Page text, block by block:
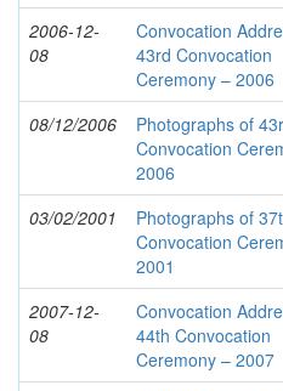
2006-12-
08
Convocation
43rd Convocation
Ceremony – 2006
08/12/2006
Photographs of
Convocation
2006
03/02/2001
Photographs of
Convocation
2001
2007-12-
08
Convocation
44th Convocation
Ceremony – 2007